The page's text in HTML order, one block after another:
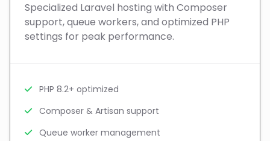
Specialized Laravel hosting with Composer
support, queue workers, and optimized PHP
settings for peak performance.
PHP 8.2+ optimized
Composer & Artisan support
Queue worker management